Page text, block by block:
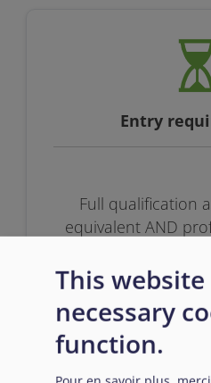
Entry
Full qualification
equivalent AND
This
necessary
function.